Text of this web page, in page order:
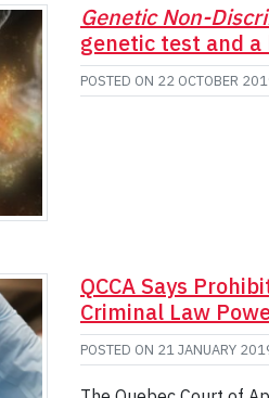
Genetic Non-
genetic test and a
POSTED ON 22 OCTOBER
QCCA Says
Criminal Law
POSTED ON 21 JANUARY